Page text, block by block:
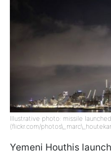
Illustrative photo: missile
(flickr.com/
Yemeni Houthis